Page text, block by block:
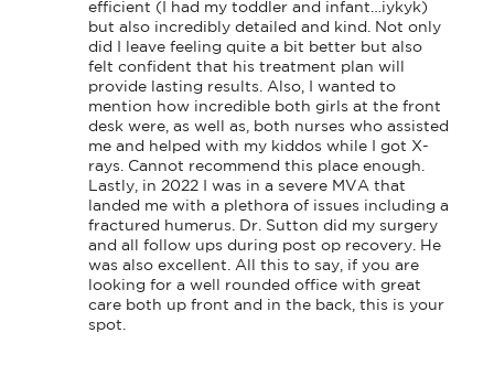
efficient (I had my toddler and infant…iykyk)
but also incredibly detailed and kind. Not only
did I leave feeling quite a bit better but also
felt confident that his treatment plan will
provide lasting results. Also, I wanted to
mention how incredible both girls at the front
desk were, as well as, both nurses who assisted
me and helped with my kiddos while I got X-
rays. Cannot recommend this place enough.
Lastly, in 2022 I was in a severe MVA that
landed me with a plethora of issues including a
fractured humerus. Dr. Sutton did my surgery
and all follow ups during post op recovery. He
was also excellent. All this to say, if you are
looking for a well rounded office with great
care both up front and in the back, this is your
spot.